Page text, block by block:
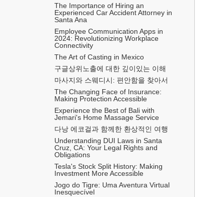
The Importance of Hiring an
Experienced Car Accident Attorney in
Santa Ana
Employee Communication Apps in
2024: Revolutionizing Workplace
Connectivity
The Art of Casting in Mexico
구글상위노출에 대한 깊이있는 이해
마사지와 스웨디시: 편안함을 찾아서
The Changing Face of Insurance:
Making Protection Accessible
Experience the Best of Bali with
Jemari's Home Massage Service
다낭 에코걸과 함께한 환상적인 여행
Understanding DUI Laws in Santa
Cruz, CA: Your Legal Rights and
Obligations
Tesla's Stock Split History: Making
Investment More Accessible
Jogo do Tigre: Uma Aventura Virtual
Inesquecível